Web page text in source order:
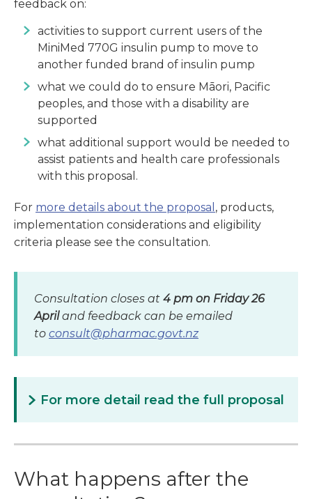
feedback on:
activities to support current users of the
MiniMed 770G insulin pump to move to
another funded brand of insulin pump
what we could do to ensure Māori, Pacific
peoples, and those with a disability are
supported
what additional support would be needed to
assist patients and health care professionals
with this proposal.
For more details about the proposal , products,
implementation considerations and eligibility
criteria please see the consultation.
Consultation closes at 4 pm on Friday 26
April and feedback can be emailed
to consult@pharmac.govt.nz
For more detail read the full proposal
What happens after the